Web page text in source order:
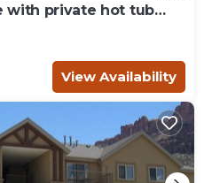
with private hot tub
to Arches
View Availability